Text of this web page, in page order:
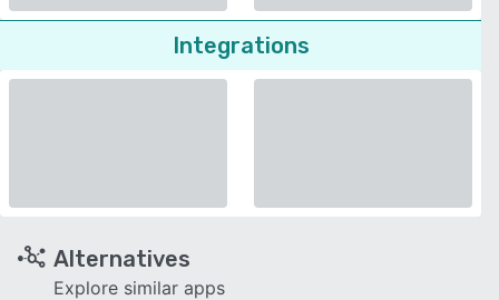
Integrations
Alternatives
Explore similar apps